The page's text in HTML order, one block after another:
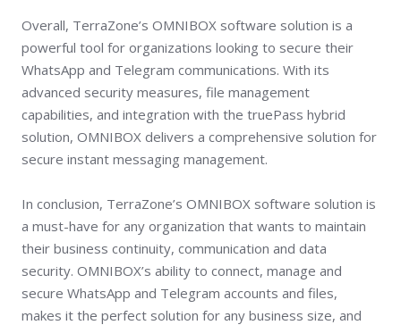
Overall, TerraZone’s OMNIBOX software solution is a
powerful tool for organizations looking to secure their
WhatsApp and Telegram communications. With its
advanced security measures, file management
capabilities, and integration with the truePass hybrid
solution, OMNIBOX delivers a comprehensive solution for
secure instant messaging management.
In conclusion, TerraZone’s OMNIBOX software solution is
a must-have for any organization that wants to maintain
their business continuity, communication and data
security. OMNIBOX’s ability to connect, manage and
secure WhatsApp and Telegram accounts and files,
makes it the perfect solution for any business size, and